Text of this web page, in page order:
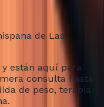
de Las
están aquí para
consulta hasta
de peso, terapia